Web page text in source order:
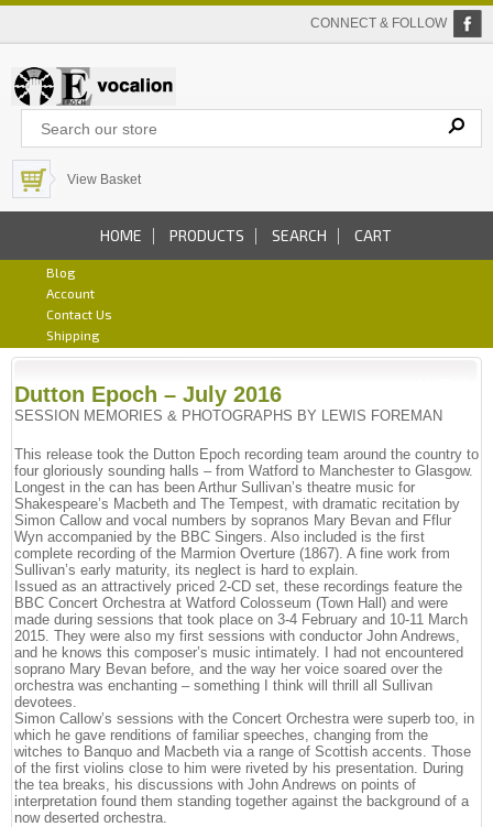
CONNECT & FOLLOW
View Basket
HOME PRODUCTS SEARCH CART
Blog
Account
Contact Us
Shipping
Dutton Epoch – July 2016
SESSION MEMORIES & PHOTOGRAPHS BY LEWIS FOREMAN
This release took the Dutton Epoch recording team around the country to
four gloriously sounding halls – from Watford to Manchester to Glasgow.
Longest in the can has been Arthur Sullivan’s theatre music for
Shakespeare’s Macbeth and The Tempest, with dramatic recitation by
Simon Callow and vocal numbers by sopranos Mary Bevan and Fflur
Wyn accompanied by the BBC Singers. Also included is the first
complete recording of the Marmion Overture (1867). A fine work from
Sullivan’s early maturity, its neglect is hard to explain.
Issued as an attractively priced 2-CD set, these recordings feature the
BBC Concert Orchestra at Watford Colosseum (Town Hall) and were
made during sessions that took place on 3-4 February and 10-11 March
2015. They were also my first sessions with conductor John Andrews,
and he knows this composer’s music intimately. I had not encountered
soprano Mary Bevan before, and the way her voice soared over the
orchestra was enchanting – something I think will thrill all Sullivan
devotees.
Simon Callow’s sessions with the Concert Orchestra were superb too, in
which he gave renditions of familiar speeches, changing from the
witches to Banquo and Macbeth via a range of Scottish accents. Those
of the first violins close to him were riveted by his presentation. During
the tea breaks, his discussions with John Andrews on points of
interpretation found them standing together against the background of a
now deserted orchestra.